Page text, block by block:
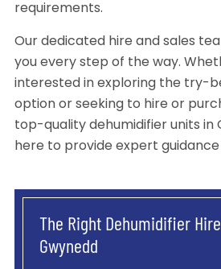
requirements.
Our dedicated hire and sales
you every step of the way.
interested in exploring the try-
option or seeking to hire or
top-quality dehumidifier units in
here to provide expert guidance
The Right Dehumidifier
Gwynedd